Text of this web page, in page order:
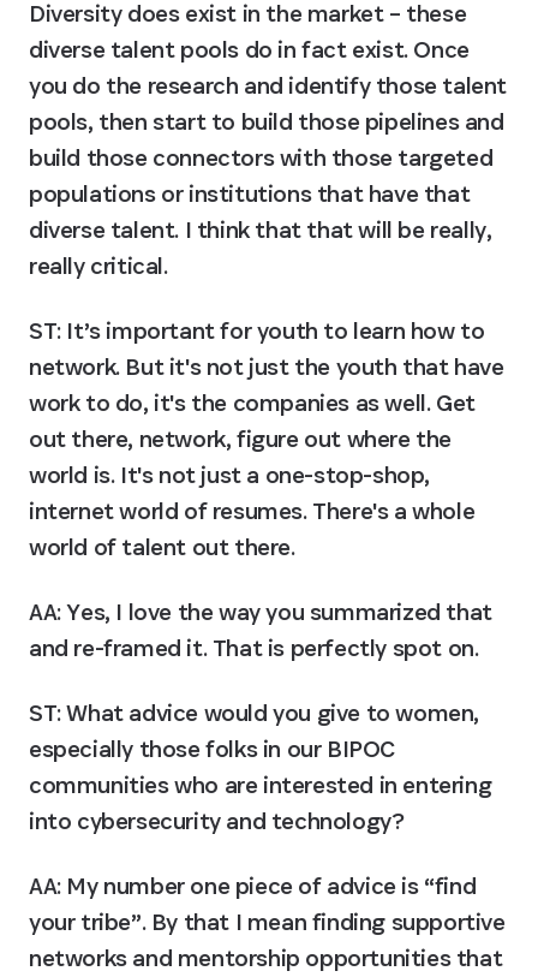
Diversity does exist in the market – these
diverse talent pools do in fact exist. Once
you do the research and identify those talent
pools, then start to build those pipelines and
build those connectors with those targeted
populations or institutions that have that
diverse talent. I think that that will be really,
really critical.
ST: It’s important for youth to learn how to
network. But it's not just the youth that have
work to do, it's the companies as well. Get
out there, network, figure out where the
world is. It's not just a one-stop-shop,
internet world of resumes. There's a whole
world of talent out there.
AA: Yes, I love the way you summarized that
and re-framed it. That is perfectly spot on.
ST: What advice would you give to women,
especially those folks in our BIPOC
communities who are interested in entering
into cybersecurity and technology?
AA: My number one piece of advice is “find
your tribe”. By that I mean finding supportive
networks and mentorship opportunities that